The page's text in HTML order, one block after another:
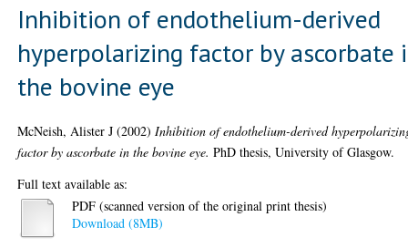
Inhibition of endothelium-derived
hyperpolarizing factor by ascorbate
the bovine eye
McNeish, Alister J (2002) Inhibition of endothelium-derived
factor by ascorbate in the bovine eye. PhD thesis, University of Glasgow.
Full text available as:
PDF (scanned version of the original print thesis)
Download (8MB)